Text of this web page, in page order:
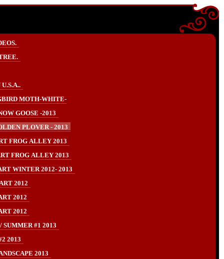
MOTH-WHITE-
GOOSE -2013
PLOVER - 2013
FROG ALLEY 2013
FROG ALLEY 2013
WINTER 2012- 2013
2012
2012
2012
#1 2013
2013
2013